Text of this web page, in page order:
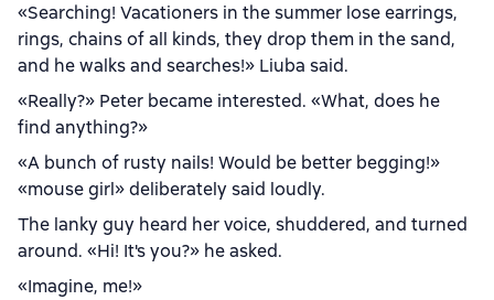
«Searching! Vacationers in the summer lose earrings,
rings, chains of all kinds, they drop them in the sand,
and he walks and searches!» Liuba said.
«Really?» Peter became interested. «What, does he
find anything?»
«A bunch of rusty nails! Would be better begging!»
«mouse girl» deliberately said loudly.
The lanky guy heard her voice, shuddered, and turned
around. «Hi! It's you?» he asked.
«Imagine, me!»